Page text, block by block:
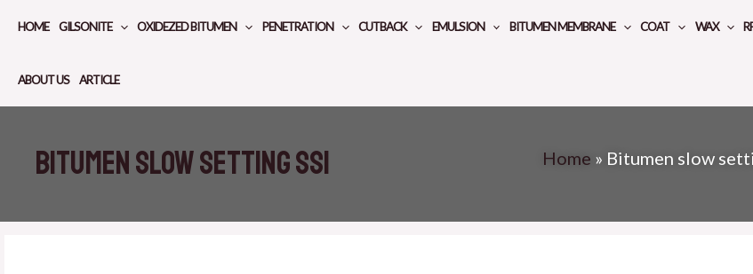
content
HOME GILSONITE OXIDEZED BITUMEN PENETRATION CUTBACK EMULSION BITUMEN MEMBRANE COAT WAX
ABOUT US ARTICLE
Bitumen slow setting SS1 Home » Bitumen slow